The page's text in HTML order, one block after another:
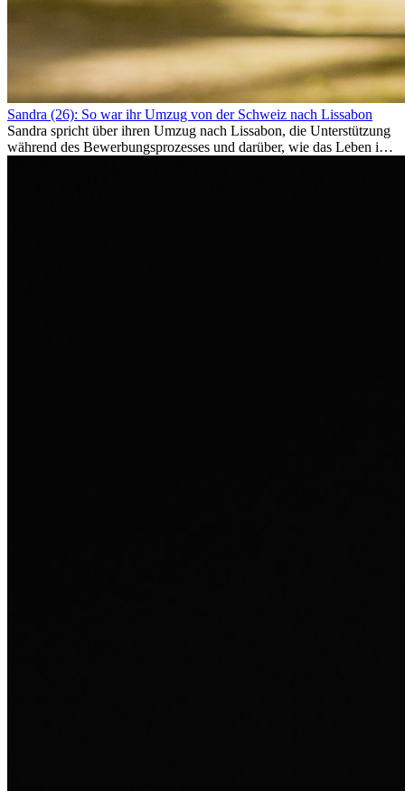
Sandra (26): So war ihr Umzug von der Schweiz nach Lissabon
Sandra spricht über ihren Umzug nach Lissabon, die Unterstützung
während des Bewerbungsprozesses und darüber, wie das Leben im